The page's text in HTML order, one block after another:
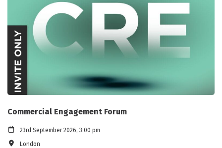
Commercial Engagement Forum
23rd September 2026, 3:00 pm
London